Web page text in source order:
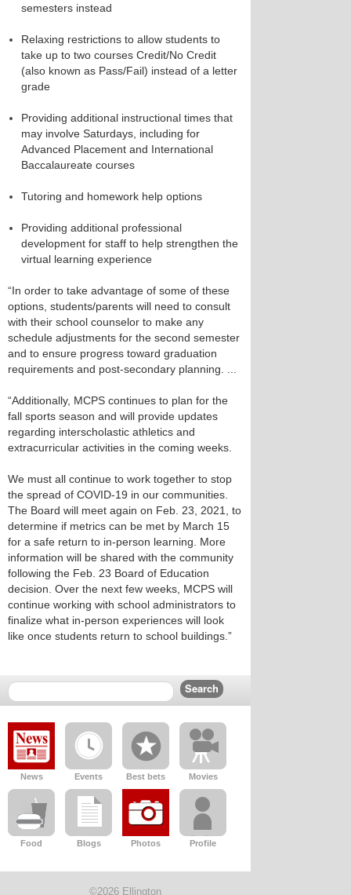
semesters instead
Relaxing restrictions to allow students to
take up to two courses Credit/No Credit
(also known as Pass/Fail) instead of a letter
grade
Providing additional instructional times that
may involve Saturdays, including for
Advanced Placement and International
Baccalaureate courses
Tutoring and homework help options
Providing additional professional
development for staff to help strengthen the
virtual learning experience
“In order to take advantage of some of these
options, students/parents will need to consult
with their school counselor to make any
schedule adjustments for the second semester
and to ensure progress toward graduation
requirements and post-secondary planning. ...
“Additionally, MCPS continues to plan for the
fall sports season and will provide updates
regarding interscholastic athletics and
extracurricular activities in the coming weeks.
We must all continue to work together to stop
the spread of COVID-19 in our communities.
The Board will meet again on Feb. 23, 2021, to
determine if metrics can be met by March 15
for a safe return to in-person learning. More
information will be shared with the community
following the Feb. 23 Board of Education
decision. Over the next few weeks, MCPS will
continue working with school administrators to
finalize what in-person experiences will look
like once students return to school buildings.”
News Events Best bets Movies
Food Blogs Photos Profile
©2026 Ellington